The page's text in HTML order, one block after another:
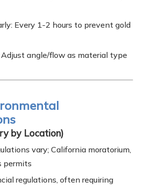
Every 1-2 hours to prevent gold
angle/flow as material type
by Location)
vary; California moratorium,
permits
regulations, often requiring